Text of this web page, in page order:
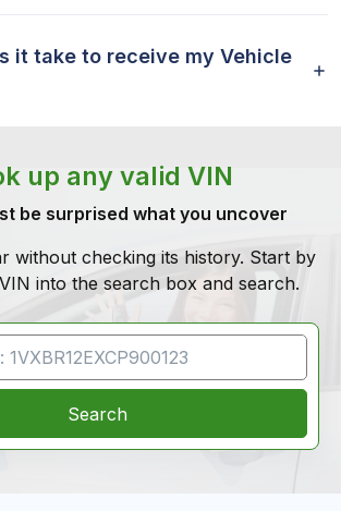
it take to receive my Vehicle
up any valid VIN
be surprised what you uncover
without checking its history. Start by
into the search box and search.
Search